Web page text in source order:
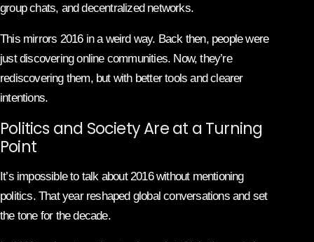
group chats, and decentralized networks.
This mirrors 2016 in a weird way. Back then, people were
just discovering online communities. Now, they’re
rediscovering them, but with better tools and clearer
intentions.
Politics and Society Are at a Turning
Point
It’s impossible to talk about 2016 without mentioning
politics. That year reshaped global conversations and set
the tone for the decade.